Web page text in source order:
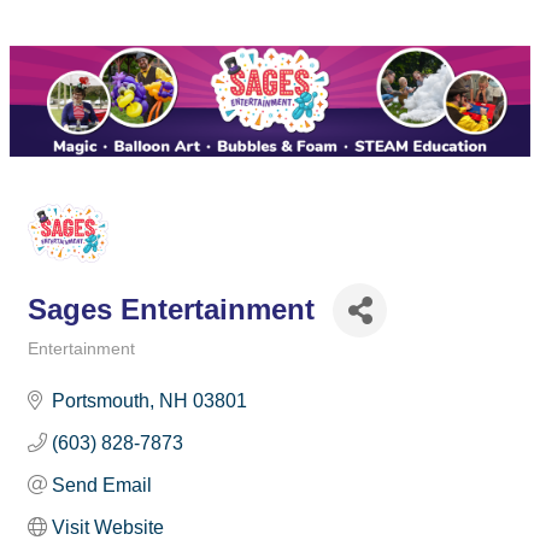
Sages Entertainment
Entertainment
Portsmouth NH 03801
(603) 828-7873
Send Email
Visit Website